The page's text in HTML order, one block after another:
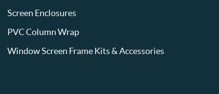
Screen Enclosures
PVC Column Wrap
Window Screen Frame Kits & Accessories